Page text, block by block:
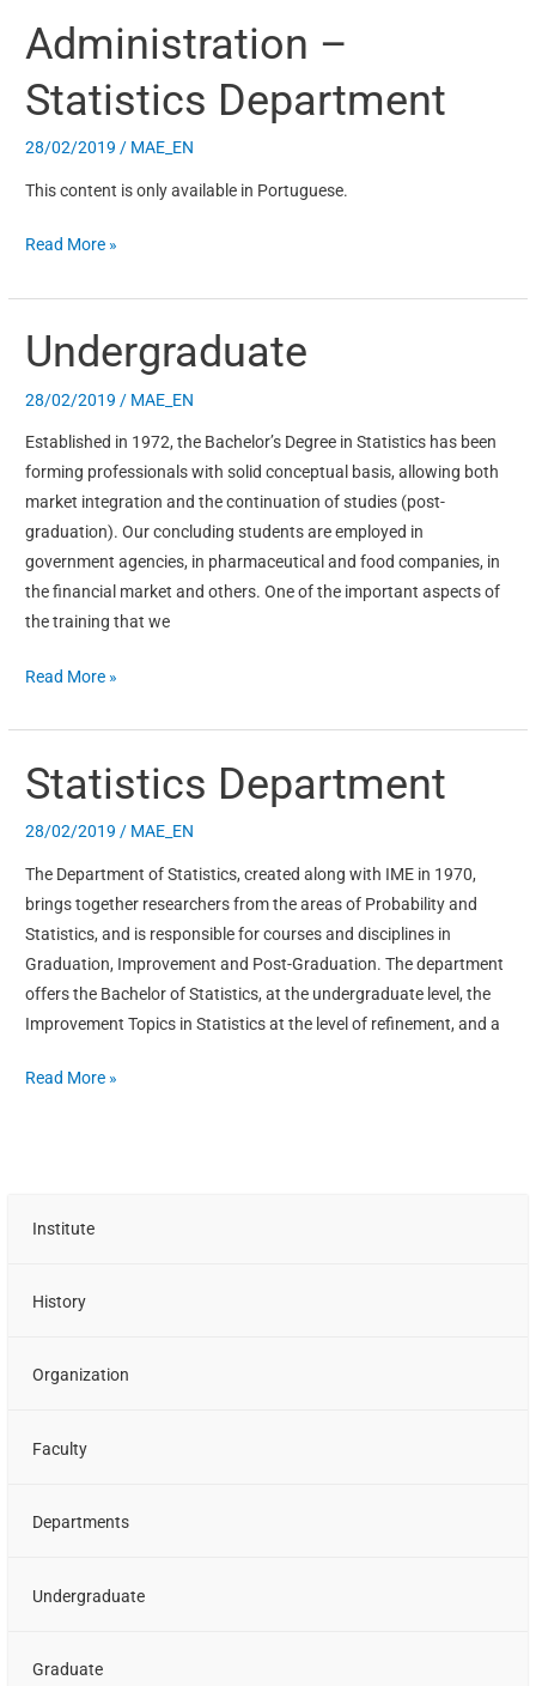
Institute
History
Organization
Faculty
Departments
Undergraduate
Graduate
Administration –
Statistics Department
28/02/2019/ MAE_EN
This content is only available in Portuguese.
Administration
–
Statistics
Department
Read More »
Undergraduate
28/02/2019 / MAE_EN
Established in 1972, the Bachelor’s Degree in Statistics has been
forming professionals with solid conceptual basis, allowing both
market integration and the continuation of studies (post-
graduation). Our concluding students are employed in
government agencies, in pharmaceutical and food companies, in
the financial market and others. One of the important aspects of
the training that we
Undergraduate
Read More »
Statistics Department
28/02/2019 / MAE_EN
The Department of Statistics, created along with IME in 1970,
brings together researchers from the areas of Probability and
Statistics, and is responsible for courses and disciplines in
Graduation, Improvement and Post-Graduation. The department
offers the Bachelor of Statistics, at the undergraduate level, the
Improvement Topics in Statistics at the level of refinement, and a
Statistics
Department
Read More »